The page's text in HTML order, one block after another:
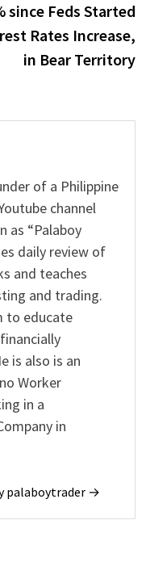
since Feds Started
Rates Increase,
in Bear Territory
of a Philippine
channel
as “Palaboy
daily review of
and teaches
and trading.
to educate
is also is an
Worker
in a
in
palaboytrader →